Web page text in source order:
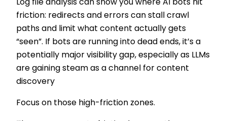
Log file analysis can show you where AI bots hit
friction: redirects and errors can stall crawl
paths and limit what content actually gets
“seen”. If bots are running into dead ends, it’s a
potentially major visibility gap, especially as LLMs
are gaining steam as a channel for content
discovery
Focus on those high-friction zones.